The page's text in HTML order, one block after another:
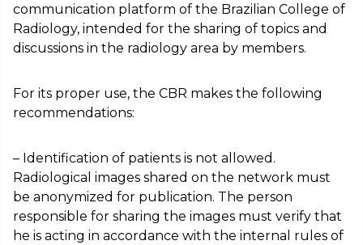
communication platform of the Brazilian College of
Radiology, intended for the sharing of topics and
discussions in the radiology area by members.
For its proper use, the CBR makes the following
recommendations:
– Identification of patients is not allowed.
Radiological images shared on the network must
be anonymized for publication. The person
responsible for sharing the images must verify that
he is acting in accordance with the internal rules of